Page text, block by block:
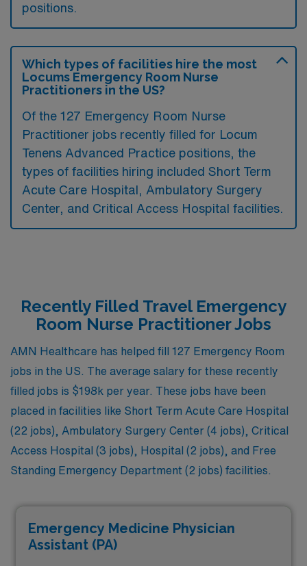
positions.
Which types of facilities hire the most
Locums Emergency Room Nurse
Practitioners in the US?
Of the 127 Emergency Room Nurse
Practitioner jobs recently filled for Locum
Tenens Advanced Practice positions, the
types of facilities hiring included Short Term
Acute Care Hospital, Ambulatory Surgery
Center, and Critical Access Hospital facilities.
Recently Filled Travel Emergency
Room Nurse Practitioner Jobs
AMN Healthcare has helped fill 127 Emergency Room
jobs in the US. The average salary for these recently
filled jobs is $198k per year. These jobs have been
placed in facilities like Short Term Acute Care Hospital
(22 jobs), Ambulatory Surgery Center (4 jobs), Critical
Access Hospital (3 jobs), Hospital (2 jobs), and Free
Standing Emergency Department (2 jobs) facilities.
Emergency Medicine Physician
Assistant (PA)